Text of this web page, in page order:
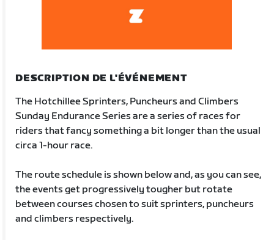
DESCRIPTION DE L'ÉVÉNEMENT
The Hotchillee Sprinters, Puncheurs and Climbers
Sunday Endurance Series are a series of races for
riders that fancy something a bit longer than the usual
circa 1-hour race.
The route schedule is shown below and, as you can see,
the events get progressively tougher but rotate
between courses chosen to suit sprinters, puncheurs
and climbers respectively.